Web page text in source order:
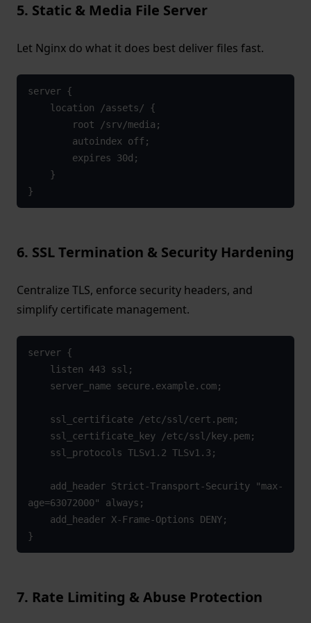
5. Static & Media File Server
Let Nginx do what it does best deliver files fast.
server {
    location /assets/ {
        root /srv/media;
        autoindex off;
        expires 30d;
    }
}
6. SSL Termination & Security Hardening
Centralize TLS, enforce security headers, and
simplify certificate management.
server {
age=63072000" always;
}
7. Rate Limiting & Abuse Protection